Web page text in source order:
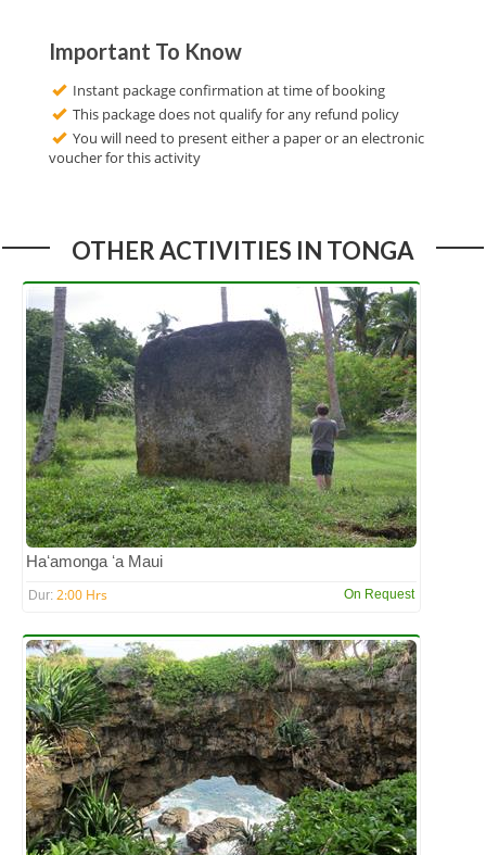
Important To Know
Instant package confirmation at time of booking
This package does not qualify for any refund policy
You will need to present either a paper or an electronic
voucher for this activity
OTHER ACTIVITIES IN TONGA
Haʻamonga ʻa Maui
Dur: 2:00 Hrs On Request